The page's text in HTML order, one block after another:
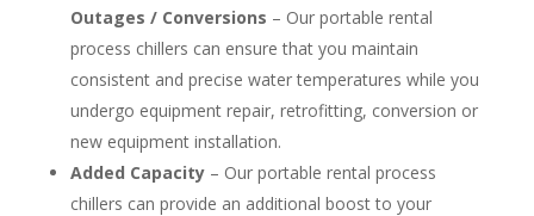
Outages / Conversions – Our portable rental
process chillers can ensure that you maintain
consistent and precise water temperatures while you
undergo equipment repair, retrofitting, conversion or
new equipment installation.
Added Capacity– Our portable rental process
chillers can provide an additional boost to your